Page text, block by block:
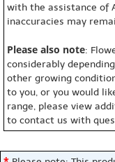
with the assistance of
inaccuracies may
Please also note:
considerably
other growing
to you, or you would
range, please view
to contact us with